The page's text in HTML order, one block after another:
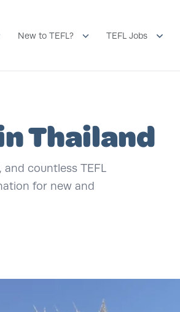
New to TEFL? TEFL Jobs
Thailand
countless TEFL
for new and